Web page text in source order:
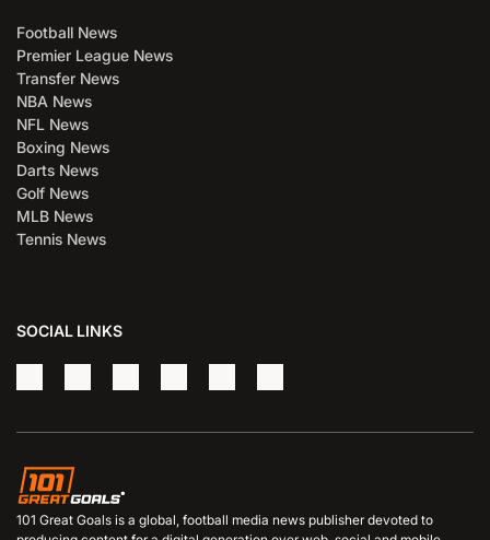
Football News
Premier League News
Transfer News
NBA News
NFL News
Boxing News
Darts News
Golf News
MLB News
Tennis News
SOCIAL LINKS
101 Great Goals is a global, football media news publisher devoted to